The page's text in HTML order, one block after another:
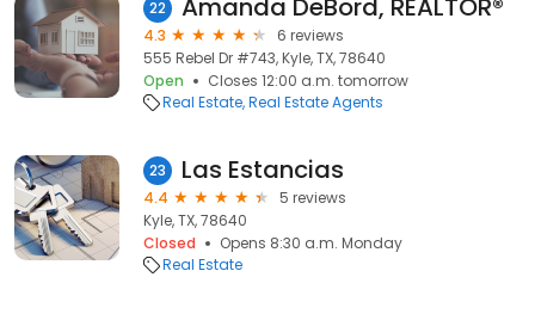
22 Amanda DeBord, REALTOR®
4.3
6 reviews
555 Rebel Dr #743, Kyle, TX, 78640
Open
Closes 12:00 a.m. tomorrow
Real Estate Real Estate Agents
23 Las Estancias
4.4
5 reviews
Kyle, TX, 78640
Closed
Opens 8:30 a.m. Monday
Real Estate